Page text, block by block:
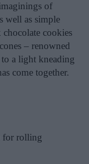
of
well as simple
cookies
– renowned
a light kneading
come together.
for rolling